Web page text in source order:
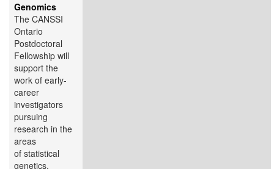
Genomics
The CANSSI
Ontario
Postdoctoral
Fellowship will
support the
work of early-
career
investigators
pursuing
research in the
areas
of statistical
genetics,